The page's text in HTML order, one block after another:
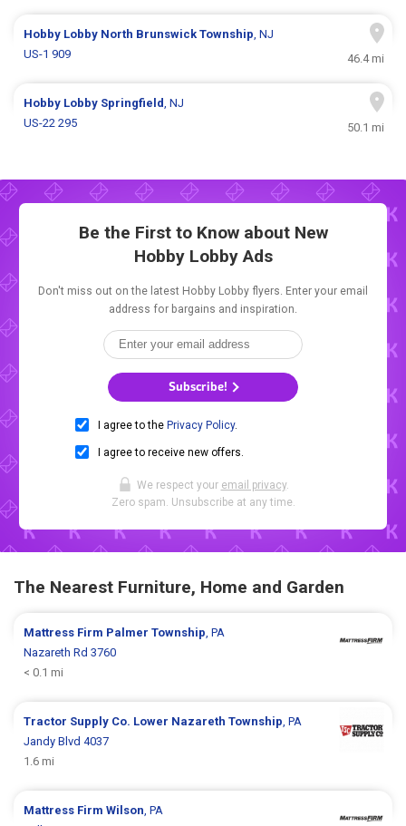
Hobby Lobby North Brunswick Township, NJ
US-1 909
46.4 mi
Hobby Lobby Springfield, NJ
US-22 295
50.1 mi
Be the First to Know about New
Hobby Lobby Ads
Don't miss out on the latest Hobby Lobby flyers. Enter your email
address for bargains and inspiration.
Subscribe!
I agree to the Privacy Policy.
I agree to receive new offers.
We respect your email privacy.
Zero spam. Unsubscribe at any time.
The Nearest Furniture, Home and Garden
Mattress Firm Palmer Township , PA
Nazareth Rd 3760
< 0.1 mi
Tractor Supply Co. Lower Nazareth Township , PA
Jandy Blvd 4037
1.6 mi
Mattress FirmWilson , PA